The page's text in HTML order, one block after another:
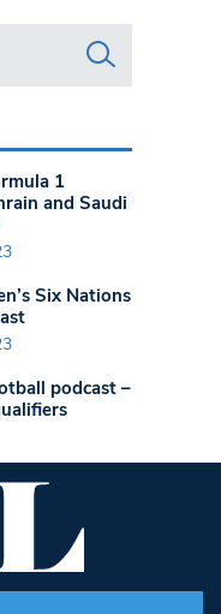
1
and Saudi
Six Nations
podcast –